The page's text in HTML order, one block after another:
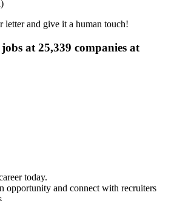
letter and give it a human touch!
at 25,339 companies at
today.
opportunity and connect with recruiters